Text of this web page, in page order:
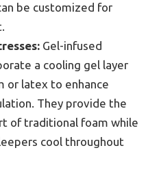
be customized for
Gel-infused
a cooling gel layer
or latex to enhance
They provide the
of traditional foam while
cool throughout